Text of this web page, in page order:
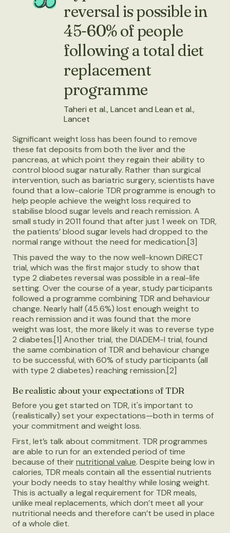
reversal is possible in
45-60% of people
following a total diet
replacement
programme
Taheri et al., Lancet and Lean et al.,
Lancet
Significant weight loss has been found to remove
these fat deposits from both the liver and the
pancreas, at which point they regain their ability to
control blood sugar naturally. Rather than surgical
intervention, such as bariatric surgery, scientists have
found that a low-calorie TDR programme is enough to
help people achieve the weight loss required to
stabilise blood sugar levels and reach remission. A
small study in 2011 found that after just 1 week on TDR,
the patients’ blood sugar levels had dropped to the
normal range without the need for medication.[3]
This paved the way to the now well-known DiRECT
trial, which was the first major study to show that
type 2 diabetes reversal was possible in a real-life
setting. Over the course of a year, study participants
followed a programme combining TDR and behaviour
change. Nearly half (45.6%) lost enough weight to
reach remission and it was found that the more
weight was lost, the more likely it was to reverse type
2 diabetes.[1] Another trial, the DIADEM-I trial, found
the same combination of TDR and behaviour change
to be successful, with 60% of study participants (all
with type 2 diabetes) reaching remission.[2]
Be realistic about your expectations of TDR
Before you get started on TDR, it's important to
(realistically) set your expectations—both in terms of
your commitment and weight loss.
First, let’s talk about commitment. TDR programmes
are able to run for an extended period of time
because of theirnutritional value. Despite being low in
calories, TDR meals contain all the essential nutrients
your body needs to stay healthy while losing weight.
This is actually a legal requirement for TDR meals,
unlike meal replacements, which don’t meet all your
nutritional needs and therefore can’t be used in place
of a whole diet.